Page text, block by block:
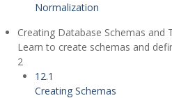
Normalization
Creating Database Schemas and
Learn to create schemas and
2
12.1
Creating Schemas